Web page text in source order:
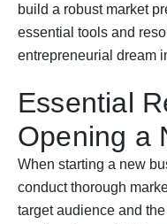
build a robust market
essential tools and
entrepreneurial dream
Essential
Opening a
When starting a new
conduct thorough
target audience and